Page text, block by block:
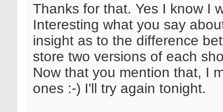
Thanks for that. Yes I know I
Interesting what you say
insight as to the difference
store two versions of each
Now that you mention that, I
ones :-) I'll try again tonight.